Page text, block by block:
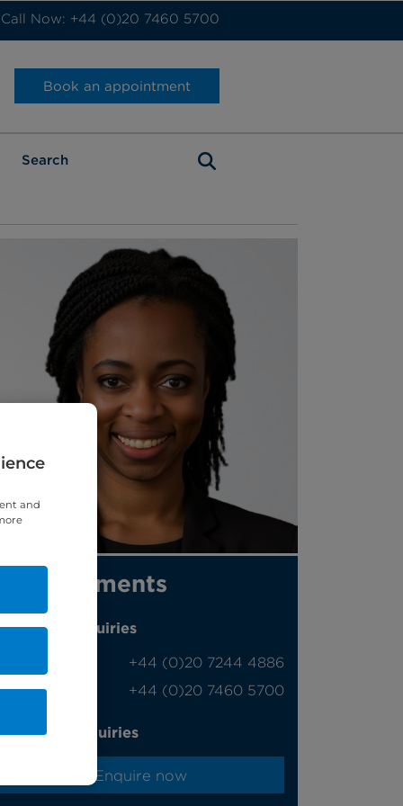
Call Now: +44 (0)20 7460 5700
Book an appointment
Appointments
Phone enquiries
‭+44 (0)20 7244 4886‬
‭+44 (0)20 7460 5700‬
Online enquiries
Enquire now
and